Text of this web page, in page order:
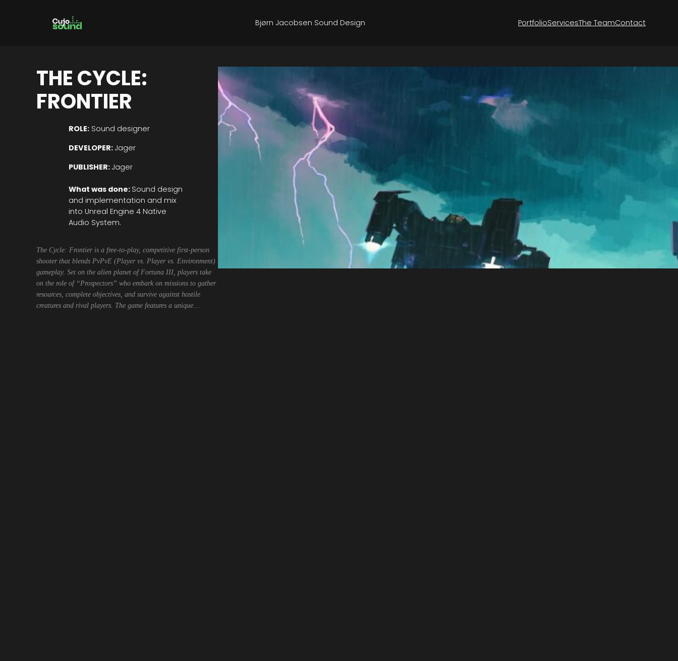
Bjørn Jacobsen Sound Design PortfolioServicesThe TeamContact
THE CYCLE:
FRONTIER
ROLE: Sound designer
DEVELOPER: Jager
PUBLISHER: Jager
What was done: Sound design
and implementation and mix
into Unreal Engine 4 Native
Audio System.
The Cycle: Frontier is a free-to-play, competitive first-person
shooter that blends PvPvE (Player vs. Player vs. Environment)
gameplay. Set on the alien planet of Fortuna III, players take
on the role of “Prospectors” who embark on missions to gather
resources, complete objectives, and survive against hostile
creatures and rival players. The game features a unique…